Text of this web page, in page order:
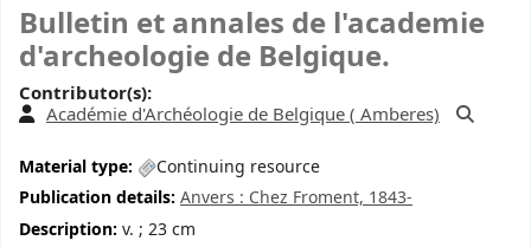
Bulletin et annales de l'academie
d'archeologie de Belgique.
Contributor(s):
Académie d'Archéologie de Belgique ( Amberes)
Material type:
Continuing resource
Publication details: Anvers :Chez Froment,1843-
Description: v. ; 23 cm